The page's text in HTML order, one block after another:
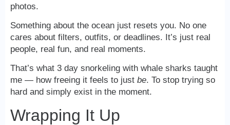
photos.
Something about the ocean just resets you. No one
cares about filters, outfits, or deadlines. It’s just real
people, real fun, and real moments.
That’s what 3 day snorkeling with whale sharks taught
me — how freeing it feels to just be. To stop trying so
hard and simply exist in the moment.
Wrapping It Up